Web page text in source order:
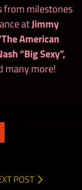
from milestones
atJimmy
American
“Big Sexy”,
many more!
POST